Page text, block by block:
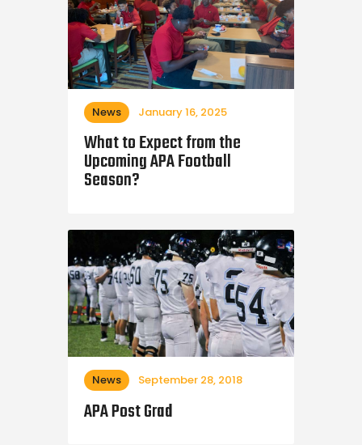
News January 16, 2025
What to Expect from the
Upcoming APA Football
Season?
News September 28, 2018
APA Post Grad